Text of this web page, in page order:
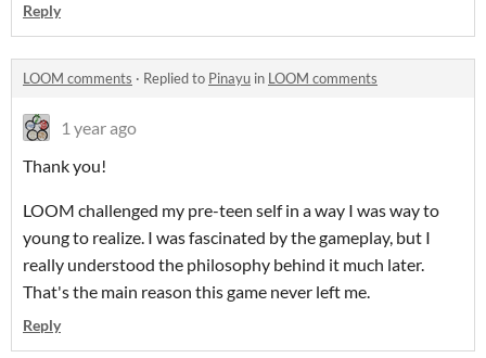
Reply
LOOM comments · Replied to Pinayu in LOOM comments
1 year ago
Thank you!
LOOM challenged my pre-teen self in a way I was way to
young to realize. I was fascinated by the gameplay, but I
really understood the philosophy behind it much later.
That's the main reason this game never left me.
Reply